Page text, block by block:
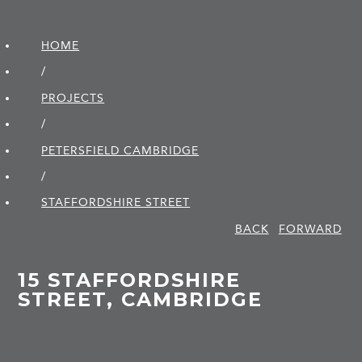
HOME
/
PROJECTS
/
PETERSFIELD CAMBRIDGE
/
STAFFORDSHIRE STREET
BACK
FORWARD
15 STAFFORDSHIRE
STREET, CAMBRIDGE